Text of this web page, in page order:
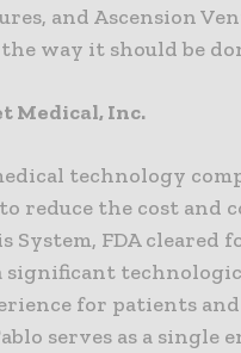
and Ascension
way it should be
Medical, Inc.
technology
reduce the cost and
System, FDA
significant
for patients
serves as a